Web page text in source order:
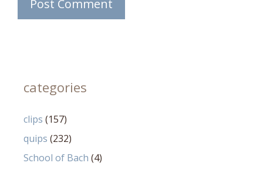
categories
clips (157)
quips (232)
School of Bach (4)